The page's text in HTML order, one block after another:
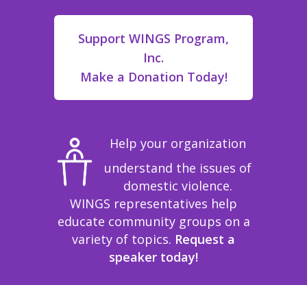
Support WINGS Program,
Inc.
Make a Donation Today!
Help your organization
understand the issues of
domestic violence.
WINGS representatives help
educate community groups on a
variety of topics. Request a
speaker today!